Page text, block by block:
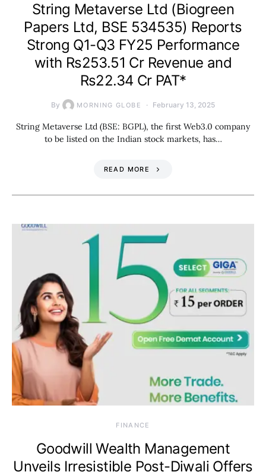
String Metaverse Ltd (Biogreen
Papers Ltd, BSE 534535) Reports
Strong Q1-Q3 FY25 Performance
with Rs253.51 Cr Revenue and
Rs22.34 Cr PAT*
By MORNING GLOBE February 13, 2025
String Metaverse Ltd (BSE: BGPL), the first Web3.0 company
to be listed on the Indian stock markets, has…
READ MORE
FINANCE
Goodwill Wealth Management
Unveils Irresistible Post-Diwali Offers